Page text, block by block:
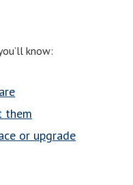
know:
them
or upgrade